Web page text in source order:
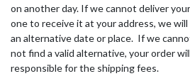
on another day. If we cannot deliver
one to receive it at your address, we
an alternative date or place. If we
not find a valid alternative, your order
responsible for the shipping fees.